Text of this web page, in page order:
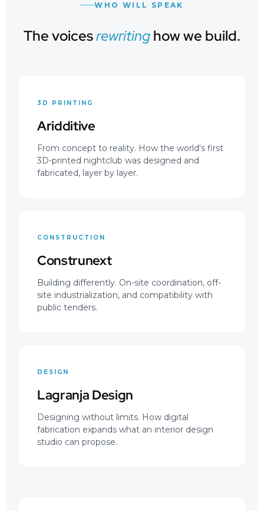
WHO WILL SPEAK
The voicesrewritinghow we build.
3D PRINTING
Aridditive
From concept to reality. How the world's first
3D-printed nightclub was designed and
fabricated, layer by layer.
CONSTRUCTION
Construnext
Building differently. On-site coordination, off-
site industrialization, and compatibility with
public tenders.
DESIGN
Lagranja Design
Designing without limits. How digital
fabrication expands what an interior design
studio can propose.